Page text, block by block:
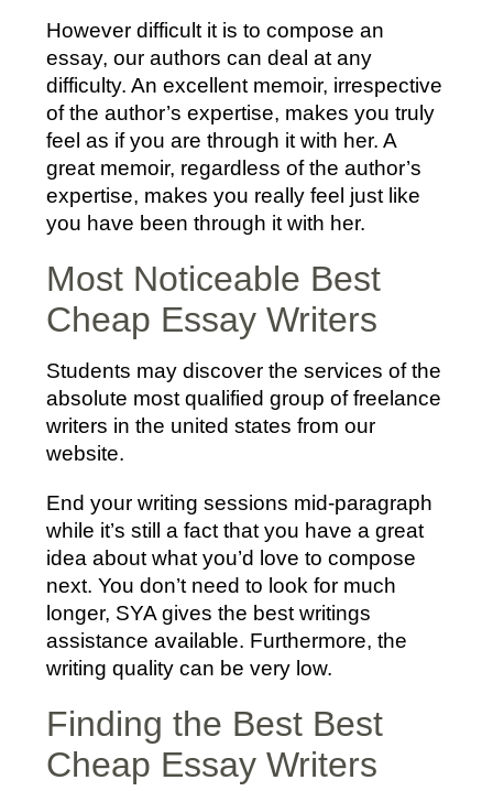
However difficult it is to compose an
essay, our authors can deal at any
difficulty. An excellent memoir, irrespective
of the author’s expertise, makes you truly
feel as if you are through it with her. A
great memoir, regardless of the author’s
expertise, makes you really feel just like
you have been through it with her.
Most Noticeable Best
Cheap Essay Writers
Students may discover the services of the
absolute most qualified group of freelance
writers in the united states from our
website.
End your writing sessions mid-paragraph
while it’s still a fact that you have a great
idea about what you’d love to compose
next. You don’t need to look for much
longer, SYA gives the best writings
assistance available. Furthermore, the
writing quality can be very low.
Finding the Best Best
Cheap Essay Writers